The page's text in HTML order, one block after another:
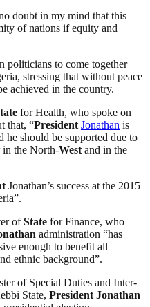
doubt in my mind that this
of nations if equity and
politicians to come together
stressing that without peace
achieved in the country.
for Health, who spoke on
that, “President Jonathan is
he should be supported due to
in the North-West and in the
Jonathan’s success at the 2015
ofState for Finance, who
administration “has
enough to benefit all
ethnic background”.
of Special Duties and Inter-
State, President Jonathan